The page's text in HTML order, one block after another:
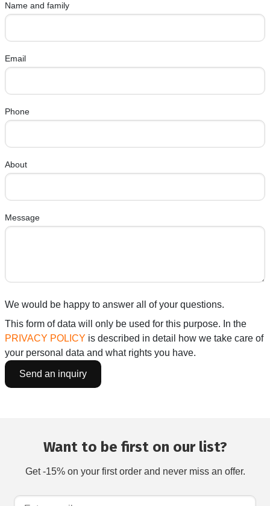
Name and family
Email
Phone
About
Message
We would be happy to answer all of your questions.
This form of data will only be used for this purpose. In the
PRIVACY POLICY is described in detail how we take care of
your personal data and what rights you have.
Want to be first on our list?
Get -15% on your first order and never miss an offer.